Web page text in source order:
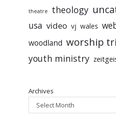
theatre theology
usa video vj wales
woodland worship
youth ministry
Archives
Select Month